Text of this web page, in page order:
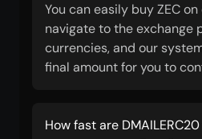
You can easily buy ZEC
navigate to the exchange
currencies, and our
final amount for you to
How fast are